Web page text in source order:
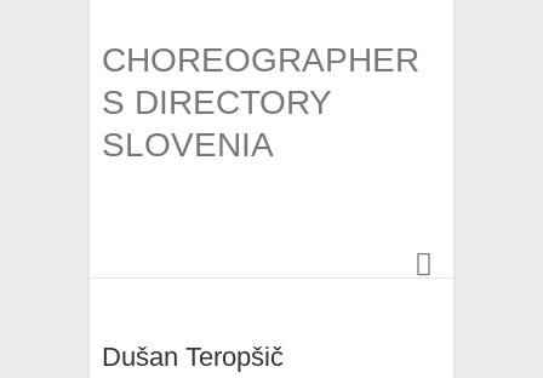
CHOREOGRAPHER
S DIRECTORY
SLOVENIA
Dušan Teropšič